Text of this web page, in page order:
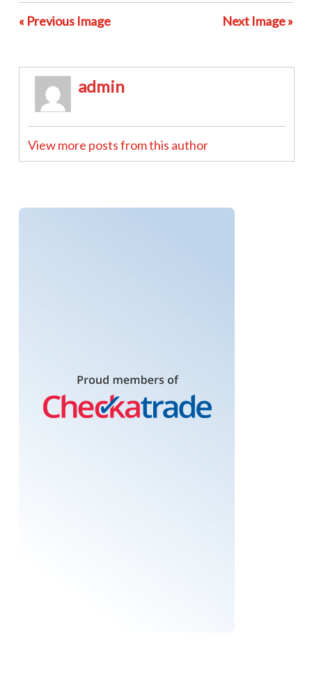
« Previous Image Next Image »
admin
View more posts from this author